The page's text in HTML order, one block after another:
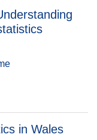
Understanding
in Wales